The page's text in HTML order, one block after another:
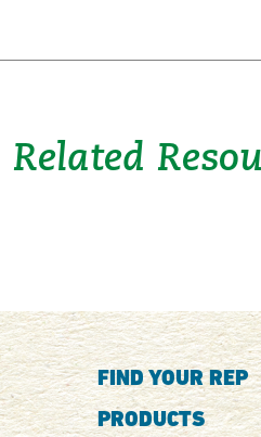
Related
FIND YOUR REP
PRODUCTS